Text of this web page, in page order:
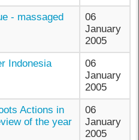
- massaged
06
January
2005
Indonesia
06
January
2005
Actions in
of the year
06
January
2005